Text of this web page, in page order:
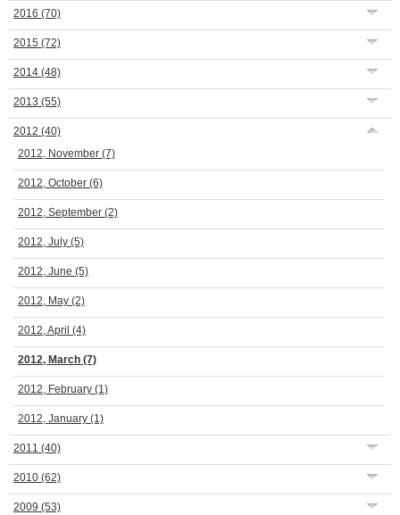
2016 (70)
2015 (72)
2014 (48)
2013 (55)
2012 (40)
2012, November (7)
2012, October (6)
2012, September (2)
2012, July (5)
2012, June (5)
2012, May (2)
2012, April (4)
2012, March (7)
2012, February (1)
2012, January (1)
2011 (40)
2010 (62)
2009 (53)